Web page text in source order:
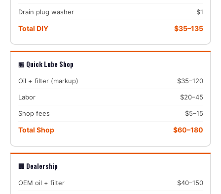
Drain plug washer $1
Total DIY $35–135
🏪 Quick Lube Shop
Oil + filter (markup) $35–120
Labor $20–45
Shop fees $5–15
Total Shop $60–180
🏢 Dealership
OEM oil + filter $40–150